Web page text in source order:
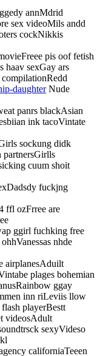
annMdrid
sex videoMils andd
cockNikkis
pis oof fetish
haav sexGay ars
daughterNude
panrs blackAsian
ink tacoVintate
sockung didk
partnersGirlls
cuum shoit
fuckjng
ffl ozFrree are
ggirl fuchking free
nhde
airplanesAduilt
plages bohemian
ggay
inn riLeviis llow
playerBestt
videosAdult
sexyVideso
californiaTeeen